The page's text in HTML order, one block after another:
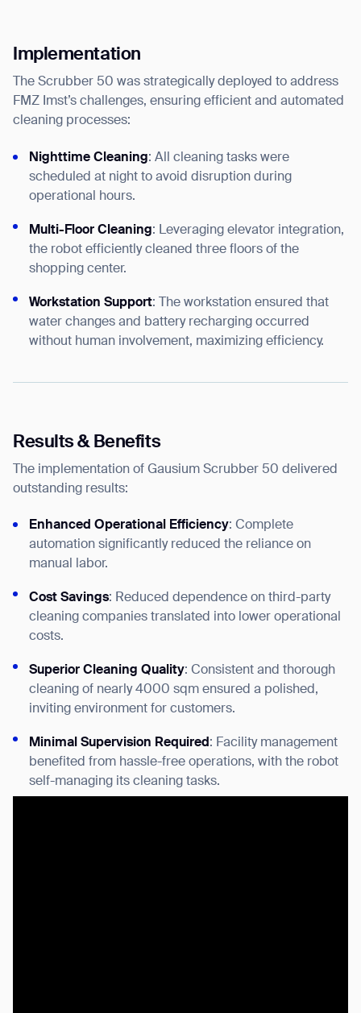
Implementation
The Scrubber 50 was strategically deployed to address
FMZ Imst’s challenges, ensuring efficient and automated
cleaning processes:
Nighttime Cleaning: All cleaning tasks were
scheduled at night to avoid disruption during
operational hours.
Multi-Floor Cleaning: Leveraging elevator integration,
the robot efficiently cleaned three floors of the
shopping center.
Workstation Support: The workstation ensured that
water changes and battery recharging occurred
without human involvement, maximizing efficiency.
Results & Benefits
The implementation of Gausium Scrubber 50 delivered
outstanding results:
Enhanced Operational Efficiency: Complete
automation significantly reduced the reliance on
manual labor.
Cost Savings: Reduced dependence on third-party
cleaning companies translated into lower operational
costs.
Superior Cleaning Quality: Consistent and thorough
cleaning of nearly 4000 sqm ensured a polished,
inviting environment for customers.
Minimal Supervision Required: Facility management
benefited from hassle-free operations, with the robot
self-managing its cleaning tasks.
form